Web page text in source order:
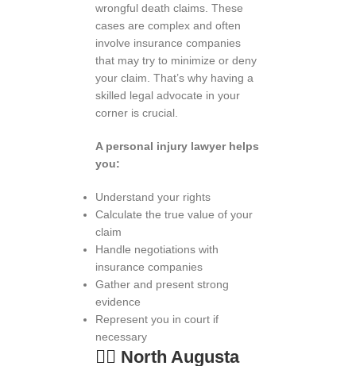
wrongful death claims. These
cases are complex and often
involve insurance companies
that may try to minimize or deny
your claim. That’s why having a
skilled legal advocate in your
corner is crucial.
A personal injury lawyer helps
you:
Understand your rights
Calculate the true value of your
claim
Handle negotiations with
insurance companies
Gather and present strong
evidence
Represent you in court if
necessary
👨 North Augusta